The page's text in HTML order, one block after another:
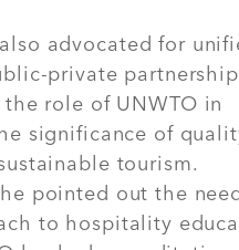
advocated for
private
role of UNWTO in
significance of
tourism.
pointed out the
to hospitality